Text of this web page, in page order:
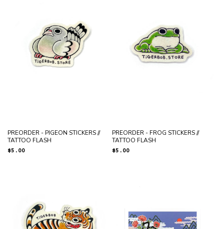
PREORDER - PIGEON STICKERS //
TATTOO FLASH
Regular
$5.00
PREORDER - FROG STICKERS //
TATTOO FLASH
Regular
$5.00